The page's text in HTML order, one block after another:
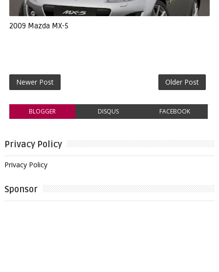
2009 Mazda MX-5
Newer Post Older Post
BLOGGER DISQUS FACEBOOK
Privacy Policy
Privacy Policy
Sponsor